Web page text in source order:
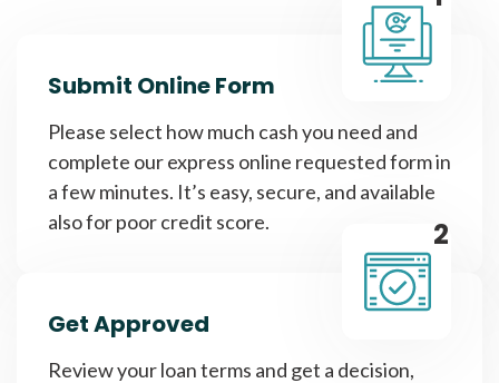
Submit Online Form
Please select how much cash you need and
complete our express online requested form in
a few minutes. It’s easy, secure, and available
also for poor credit score.
2
Get Approved
Review your loan terms and get a decision,